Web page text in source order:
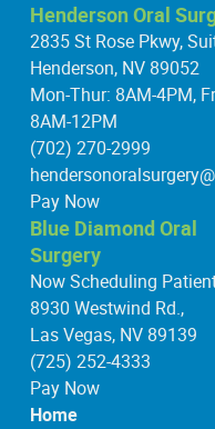
Henderson Oral
2835 St Rose Pkwy,
Henderson, NV 89052
Mon-Thur: 8AM-4PM,
8AM-12PM
(702) 270-2999
Pay Now
Blue Diamond Oral
Surgery
Now Scheduling
8930 Westwind Rd.,
Las Vegas, NV 89139
(725) 252-4333
Pay Now
Home